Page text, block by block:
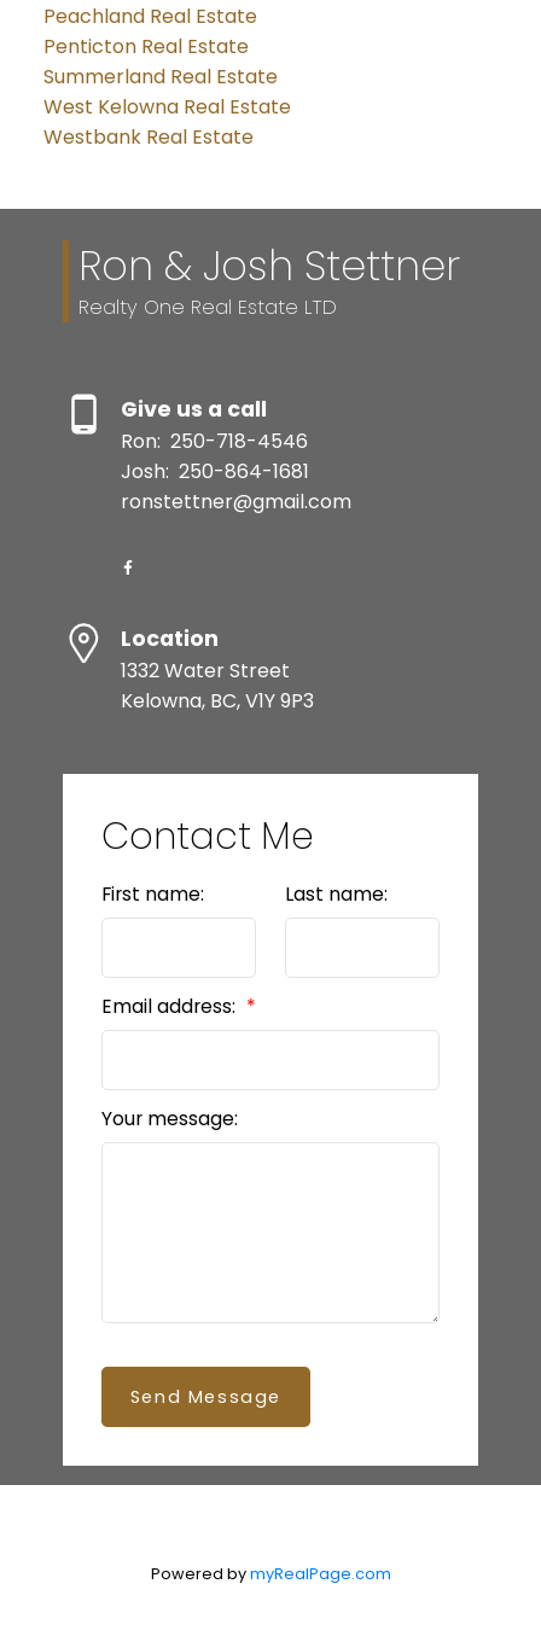
Peachland Real Estate
Penticton Real Estate
Summerland Real Estate
West Kelowna Real Estate
Westbank Real Estate
Ron & Josh Stettner
Realty One Real Estate LTD
Give us a call
Ron: 250-718-4546
Josh: 250-864-1681
ronstettner@gmail.com
Location
1332 Water Street
Kelowna, BC, V1Y 9P3
Contact Me
First name: Last name:
Email address:
Your message:
Send Message
Powered bymyRealPage.com